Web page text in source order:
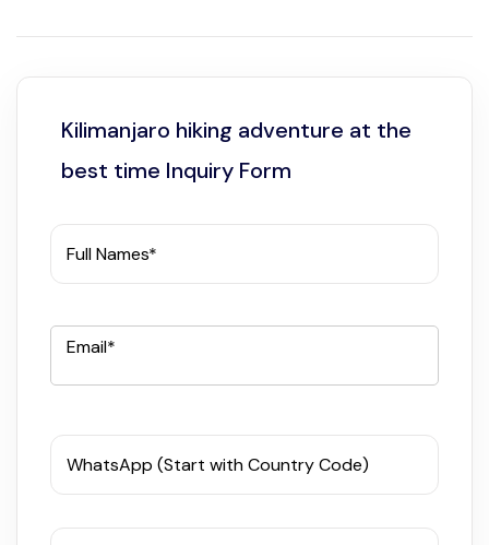
Kilimanjaro hiking adventure at the
best time Inquiry Form
Full Names*
Email*
WhatsApp (Start with Country Code)